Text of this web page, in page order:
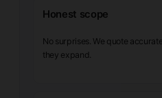
Honest scope
No surprises. We quote
they expand.